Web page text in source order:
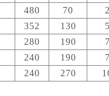
480 70
352 130
280 190
240 190
240 270